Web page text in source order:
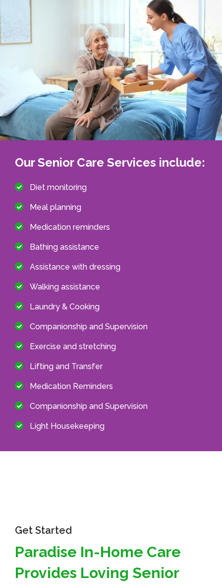
Our Senior Care Services include:
Diet monitoring
Meal planning
Medication reminders
Bathing assistance
Assistance with dressing
Walking assistance
Laundry & Cooking
Companionship and Supervision
Exercise and stretching
Lifting and Transfer
Medication Reminders
Companionship and Supervision
Light Housekeeping
Get Started
Paradise In-Home Care
Provides Loving Senior